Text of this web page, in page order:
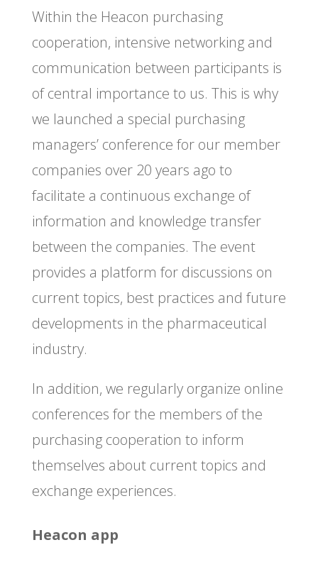
Within the Heacon purchasing
cooperation, intensive networking and
communication between participants is
of central importance to us. This is why
we launched a special purchasing
managers’ conference for our member
companies over 20 years ago to
facilitate a continuous exchange of
information and knowledge transfer
between the companies. The event
provides a platform for discussions on
current topics, best practices and future
developments in the pharmaceutical
industry.
In addition, we regularly organize online
conferences for the members of the
purchasing cooperation to inform
themselves about current topics and
exchange experiences.
Heacon app